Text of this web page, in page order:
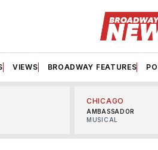
VIEWS BROADWAY FEATURES
CHICAGO
AMBASSADOR
MUSICAL